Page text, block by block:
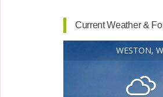
Current Weather &
WESTON,